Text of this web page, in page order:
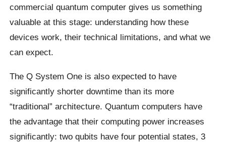
commercial quantum computer gives us something
valuable at this stage: understanding how these
devices work, their technical limitations, and what we
can expect.
The Q System One is also expected to have
significantly shorter downtime than its more
“traditional” architecture. Quantum computers have
the advantage that their computing power increases
significantly: twoqubits have four potential states, 3